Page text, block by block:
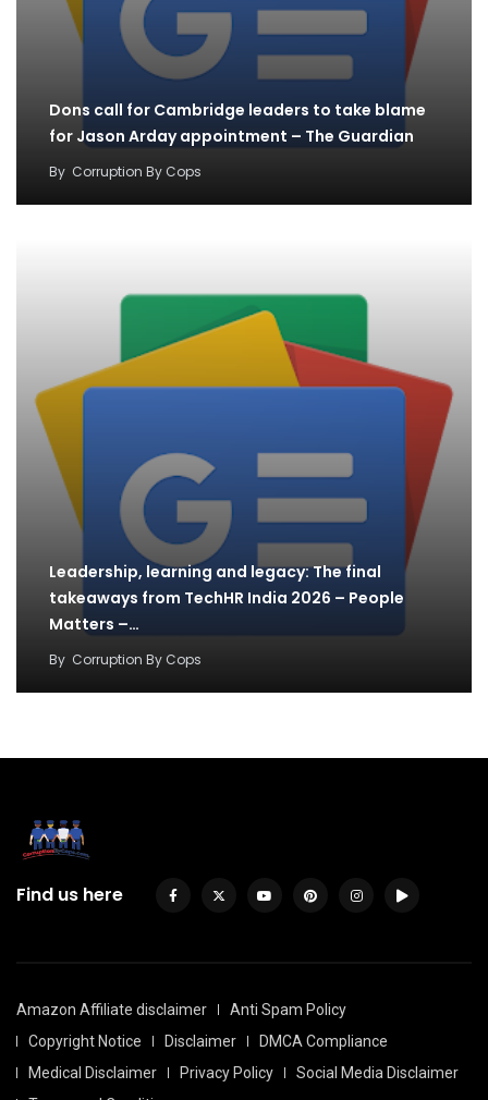
Dons call for Cambridge leaders to take blame
for Jason Arday appointment – The Guardian
By Corruption By Cops
Leadership, learning and legacy: The final
takeaways from TechHR India 2026 – People
Matters –…
By Corruption By Cops
Find us here
Amazon Affiliate disclaimer
Anti Spam Policy
Copyright Notice
Disclaimer
DMCA Compliance
Medical Disclaimer
Privacy Policy
Social Media Disclaimer